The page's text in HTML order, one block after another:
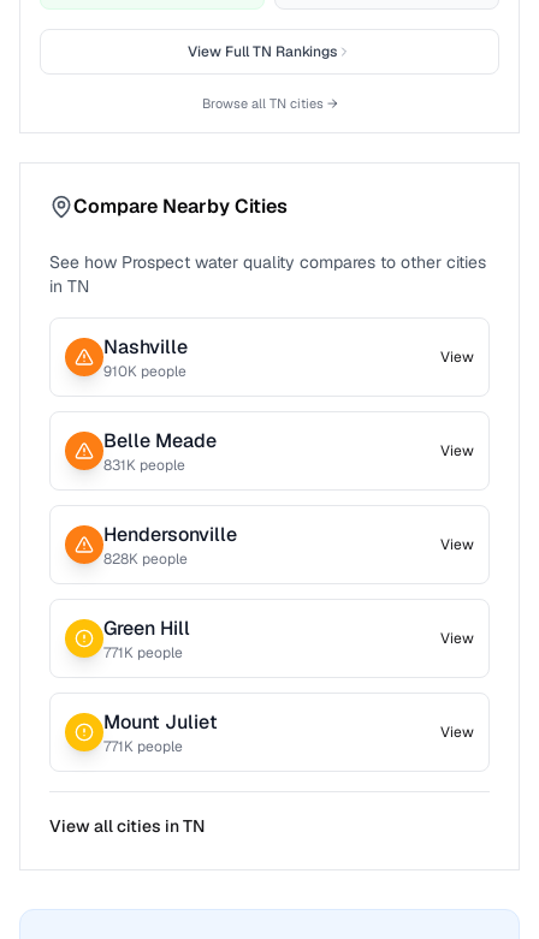
View FullTN Rankings
Browse all TN cities →
Compare Nearby Cities
See how Prospect water quality compares to other cities
in TN
Nashville
910K people
View
Belle Meade
831K people
View
Hendersonville
828K people
View
Green Hill
771K people
View
Mount Juliet
771K people
View
View all cities inTN